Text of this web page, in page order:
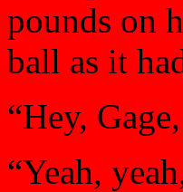
pounds on
ball as it
“Hey,
“Yeah,